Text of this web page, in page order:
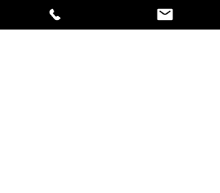
Share this event